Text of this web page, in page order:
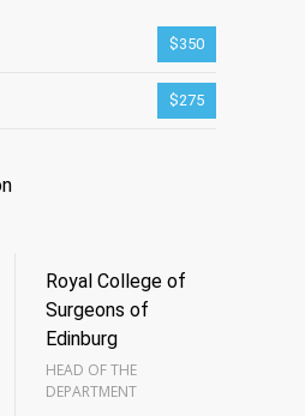
$350
$275
Royal College of
Surgeons of
Edinburg
HEAD OF THE
DEPARTMENT